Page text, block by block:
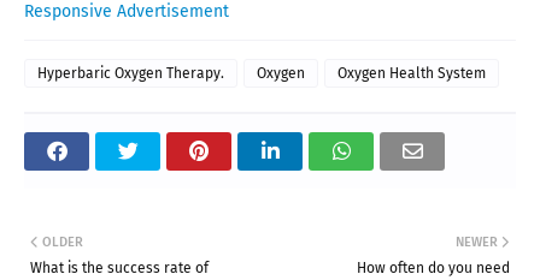
Responsive Advertisement
Hyperbaric Oxygen Therapy. Oxygen Oxygen Health System
NEWER
How often do you need
OLDER
What is the success rate of